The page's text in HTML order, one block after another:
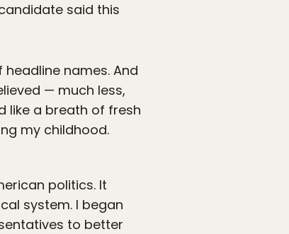
said this
names. And
— much less,
like a breath of fresh
my childhood.
politics. It
system. I began
to better